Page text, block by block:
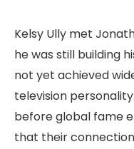
Kelsy Ully met
he was still building
not yet achieved
television
before global fame
that their